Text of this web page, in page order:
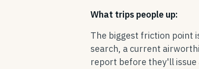
What trips people up:
The biggest friction point
search, a current
report before they'll